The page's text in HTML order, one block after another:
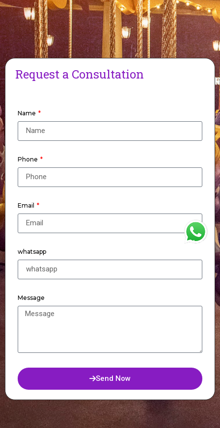
Request a Consultation
Name
Phone
Email
whatsapp
Message
Send Now
WhatsApp